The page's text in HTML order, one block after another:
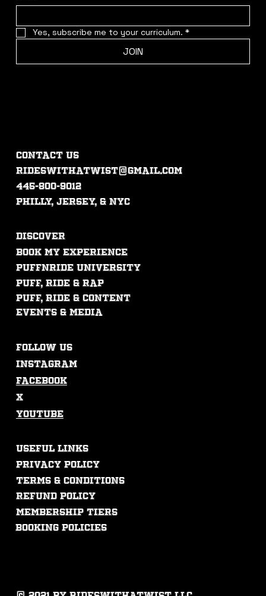
Yes, subscribe me to your curriculum. *
JOIN
CONTACT US
rideswithatwist@gmail.com
445-800-9012
philly, jersey, & nyc
FOLLOW US
Instagram
Facebook
Youtube
X
DISCOVER
Book My experience
PUFFNRIDE UNIVERSITY
Puff, ride & rap
puff, ride & content
events & mEdia
USEFUL LINKS
Privacy Policy
Terms & Conditions
Refund Policy
membership tiers
booking policies